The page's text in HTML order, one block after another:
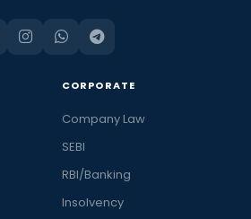
CORPORATE
Company Law
SEBI
RBI/Banking
Insolvency